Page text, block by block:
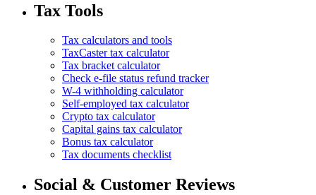
Tax Tools
Tax calculators and tools
TaxCaster tax calculator
Tax bracket calculator
Check e-file status refund tracker
W-4 withholding calculator
Self-employed tax calculator
Crypto tax calculator
Capital gains tax calculator
Bonus tax calculator
Tax documents checklist
Social & Customer Reviews